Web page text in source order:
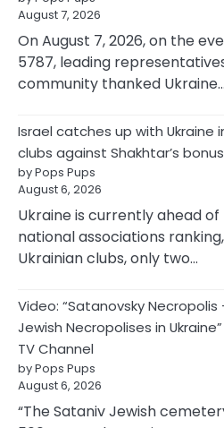
August 7, 2026
On August 7, 2026, on the
5787, leading
community thanked Ukraine…
Israel catches up with Ukraine
clubs against Shakhtar’s
by Pops Pups
August 6, 2026
Ukraine is currently ahead of
national associations
Ukrainian clubs, only two…
Video: “Satanovsky
Jewish Necropolises in
TV Channel
by Pops Pups
August 6, 2026
“The Sataniv Jewish